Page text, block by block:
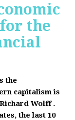
the
the
capitalism is
Wolff.
the last 10